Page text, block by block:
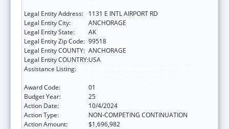
Legal Entity Address:
1131 E INTL AIRPORT RD
Legal Entity City:
ANCHORAGE
Legal Entity State:
AK
Legal Entity Zip Code: 99518
Legal Entity COUNTY: ANCHORAGE
Legal Entity COUNTRY:USA
Assistance Listing:
Award Code:
01
Budget Year:
25
Action Date:
10/4/2024
Action Type:
NON-COMPETING CONTINUATION
Action Amount:
$1,696,982